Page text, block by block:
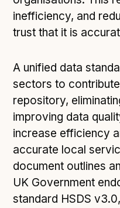
...plus7more (show all)
inefficiency, and
trust that it is
A unified data
sectors to
repository,
improving data
increase efficiency
accurate local
document outlines
UK Government
standard HSDS